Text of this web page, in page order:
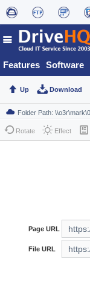
Features Software
Up Download
Rotate Effect
Page URL
File URL